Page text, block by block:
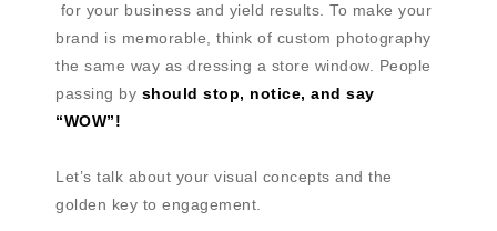
for your business and yield results. To make your
brand is memorable, think of custom photography
the same way as dressing a store window. People
passing by should stop, notice, and say
“WOW”!
Let’s talk about your visual concepts and the
golden key to engagement.